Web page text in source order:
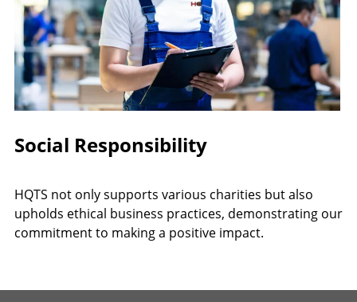
Social Responsibility
HQTS not only supports various charities but also
upholds ethical business practices, demonstrating our
commitment to making a positive impact.